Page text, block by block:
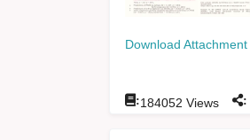
Download Attachment
:184052 Views :